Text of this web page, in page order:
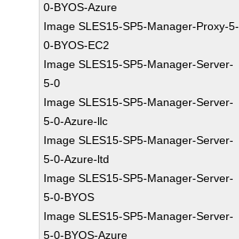
0-BYOS-Azure
Image SLES15-SP5-Manager-Proxy-5-
0-BYOS-EC2
Image SLES15-SP5-Manager-Server-
5-0
Image SLES15-SP5-Manager-Server-
5-0-Azure-llc
Image SLES15-SP5-Manager-Server-
5-0-Azure-ltd
Image SLES15-SP5-Manager-Server-
5-0-BYOS
Image SLES15-SP5-Manager-Server-
5-0-BYOS-Azure